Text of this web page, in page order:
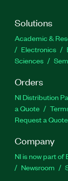
Solutions
Academic &
Electronics
Sciences
Orders
NI Distribution
a Quote
Request a Quote
Company
NI is now part of
Newsroom